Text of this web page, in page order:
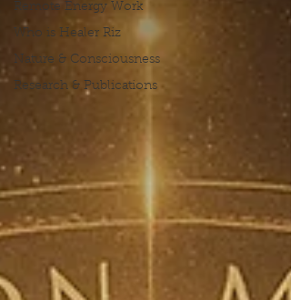
Remote Energy Work
Who is Healer Riz
Nature & Consciousness
Research & Publications